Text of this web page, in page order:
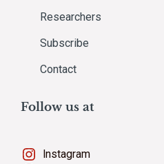
Researchers
Subscribe
Contact
Follow us at
Instagram